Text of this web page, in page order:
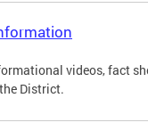
videos, fact
District.